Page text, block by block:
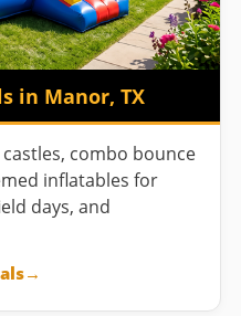
in Manor, TX
combo bounce
inflatables for
days, and